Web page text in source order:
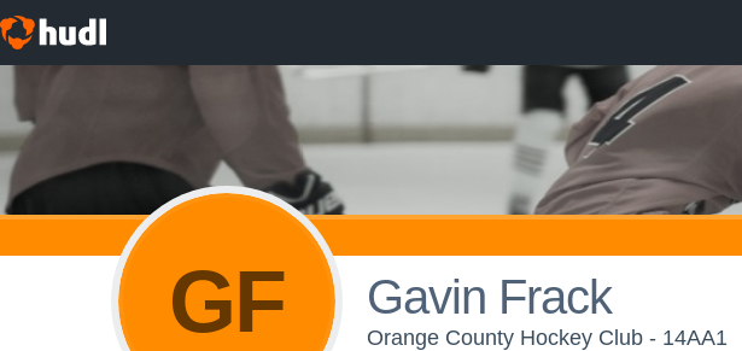
GF Gavin Frack
Orange County Hockey Club - 14AA1